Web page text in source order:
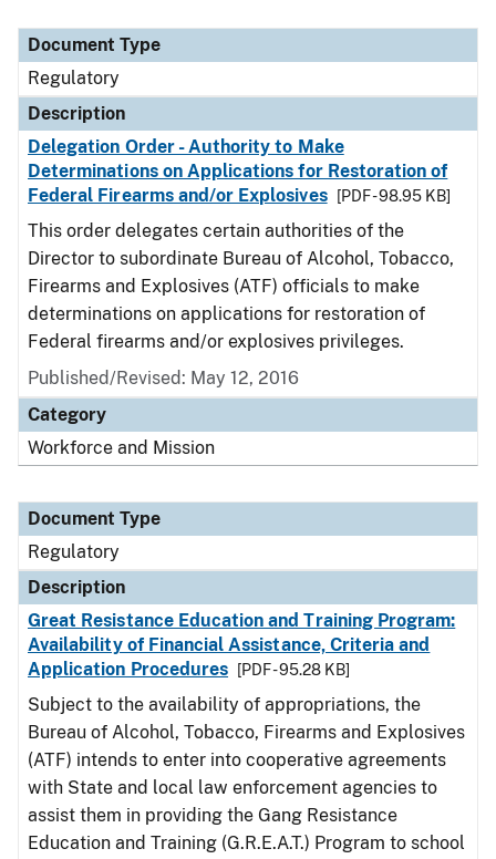
Document Type
Regulatory
Description
Delegation Order - Authority to Make
Determinations on Applications for Restoration of
Federal Firearms and/or Explosives
[PDF - 98.95 KB]
This order delegates certain authorities of the
Director to subordinate Bureau of Alcohol, Tobacco,
Firearms and Explosives (ATF) officials to make
determinations on applications for restoration of
Federal firearms and/or explosives privileges.
Published/Revised: May 12, 2016
Category
Workforce and Mission
Document Type
Regulatory
Description
Great Resistance Education and Training Program:
Availability of Financial Assistance, Criteria and
Application Procedures
[PDF - 95.28 KB]
Subject to the availability of appropriations, the
Bureau of Alcohol, Tobacco, Firearms and Explosives
(ATF) intends to enter into cooperative agreements
with State and local law enforcement agencies to
assist them in providing the Gang Resistance
Education and Training (G.R.E.A.T.) Program to school